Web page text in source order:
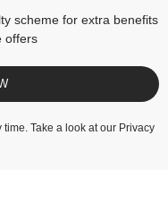
scheme for extra benefits
offers
time. Take a look at our Privacy